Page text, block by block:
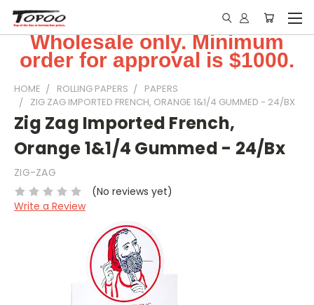
Wholesale only. Minimum
order for approval is $1000.
HOME ROLLING PAPERS
PAPERS
ZIG ZAG IMPORTED FRENCH, ORANGE 1&1/4 GUMMED - 24/BX
Zig Zag Imported French,
Orange 1&1/4 Gummed - 24/Bx
ZIG-ZAG
(No reviews yet)
Write a Review